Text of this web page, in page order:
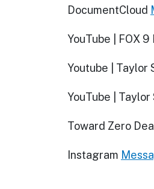
DocumentCloud
YouTube | FOX
Youtube | Taylor
YouTube |
Toward Zero
Instagram